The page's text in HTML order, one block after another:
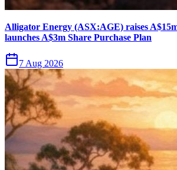
Alligator Energy (ASX:AGE) raises
launches A$3m Share Purchase Plan
7 Aug 2026